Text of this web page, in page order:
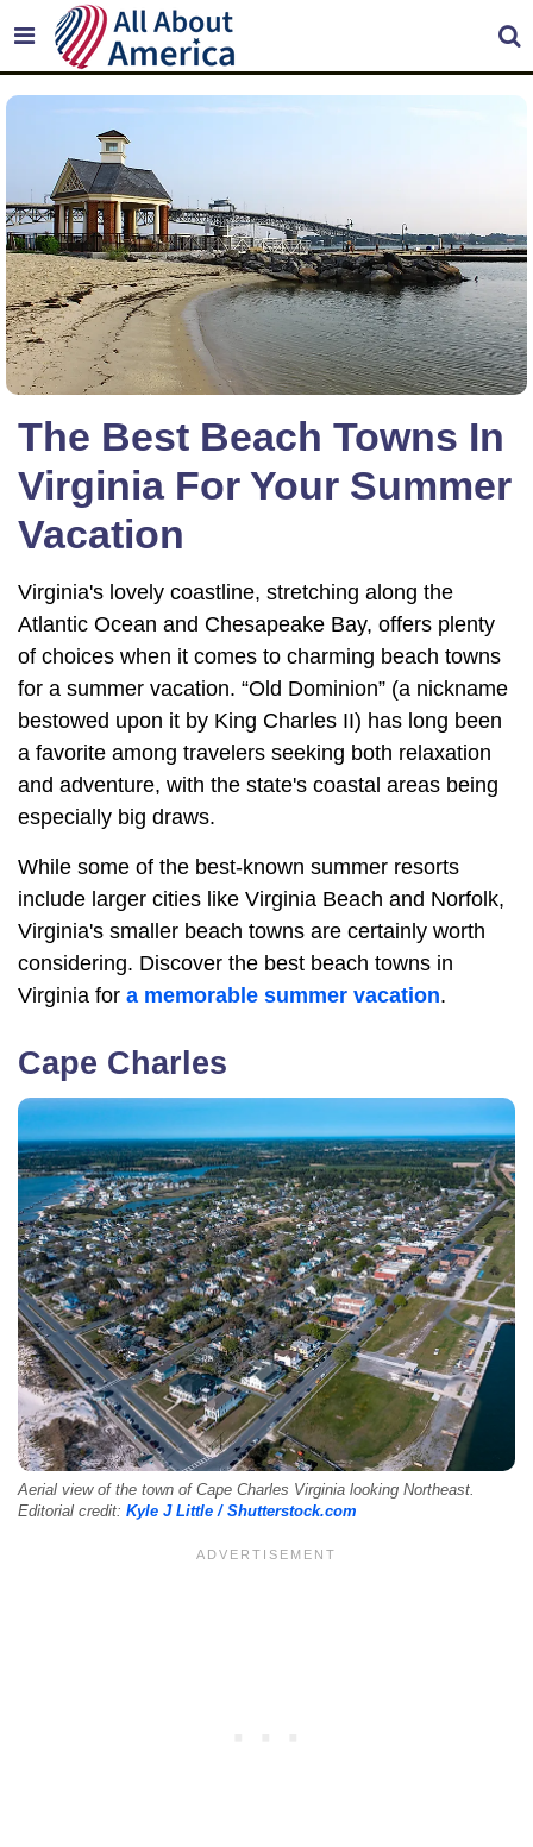
The Best Beach Towns In
Virginia For Your Summer
Vacation
Virginia's lovely coastline, stretching along the
Atlantic Ocean and Chesapeake Bay, offers plenty
of choices when it comes to charming beach towns
for a summer vacation. “Old Dominion” (a nickname
bestowed upon it by King Charles II) has long been
a favorite among travelers seeking both relaxation
and adventure, with the state's coastal areas being
especially big draws.
While some of the best-known summer resorts
include larger cities like Virginia Beach and Norfolk,
Virginia's smaller beach towns are certainly worth
considering. Discover the best beach towns in
Virginia for a memorable summer vacation.
Cape Charles
Aerial view of the town of Cape Charles Virginia looking Northeast.
Editorial credit: Kyle J Little / Shutterstock.com